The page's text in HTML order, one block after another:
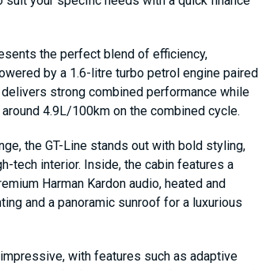
the perfect blend of efficiency,
by a 1.6-litre turbo petrol engine paired
strong combined performance while
4.9L/100km on the combined cycle.
the GT-Line stands out with bold styling,
tech interior. Inside, the cabin features a
Harman Kardon audio, heated and
and a panoramic sunroof for a luxurious
with features such as adaptive